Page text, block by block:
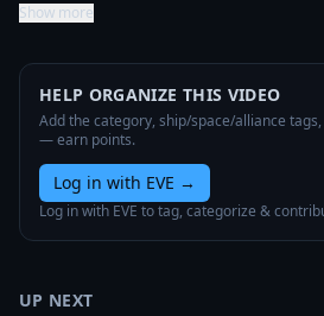
Show more
HELP ORGANIZE THIS VIDEO
Add the category, ship/space/alliance
— earn points.
Log in with EVE →
Log in with EVE to tag, categorize &
UP NEXT